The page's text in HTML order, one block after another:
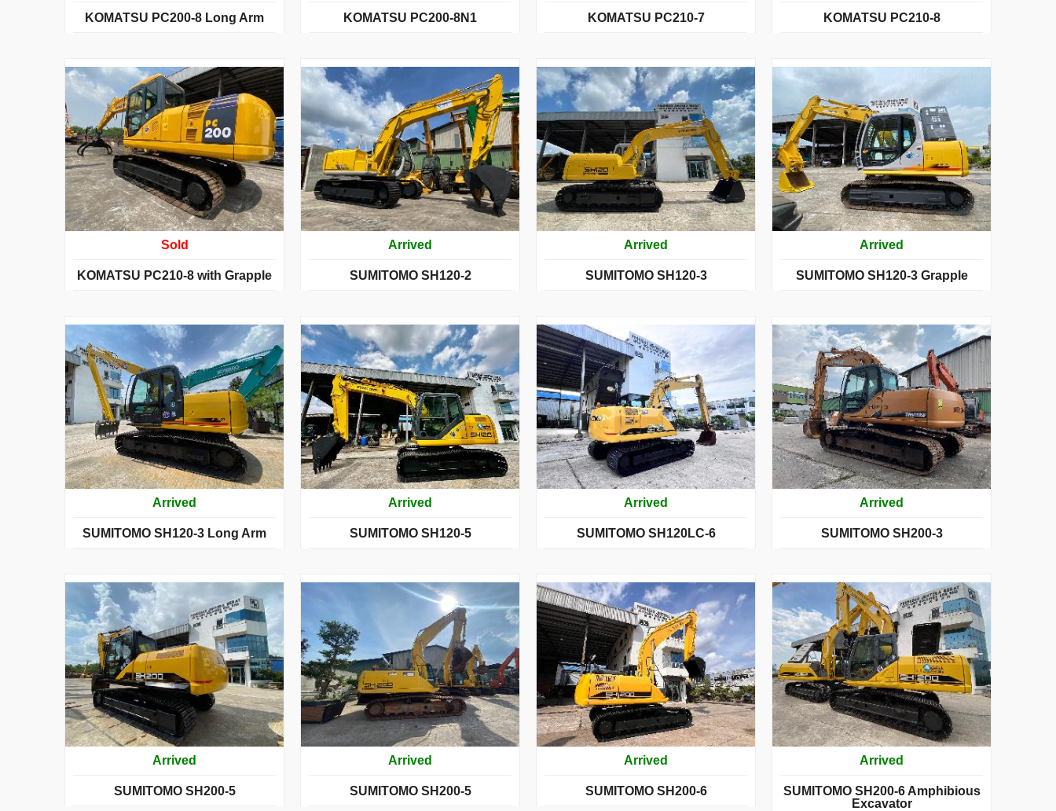
KOMATSU PC200-8 Long Arm KOMATSU PC200-8N1 KOMATSU PC210-7 KOMATSU PC210-8
Sold
KOMATSU PC210-8 with Grapple
Arrived
SUMITOMO SH120-2
Arrived
SUMITOMO SH120-3
Arrived
SUMITOMO SH120-3 Grapple
Arrived
SUMITOMO SH120-3 Long Arm
Arrived
SUMITOMO SH120-5
Arrived
SUMITOMO SH120LC-6
Arrived
SUMITOMO SH200-3
Arrived
SUMITOMO SH200-5
Arrived
SUMITOMO SH200-5
Arrived
SUMITOMO SH200-6
Arrived
SUMITOMO SH200-6 Amphibious
Excavator